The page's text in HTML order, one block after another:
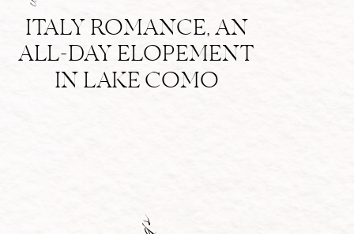
ITALY ROMANCE, AN
ALL-DAY ELOPEMENT
IN LAKE COMO